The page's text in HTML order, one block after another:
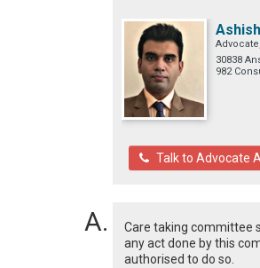
30838
982
Talk to Advocate
Care taking committee
any act done by this
authorised to do so.